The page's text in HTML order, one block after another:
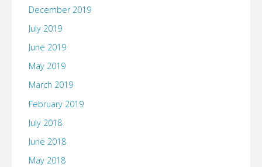
December 2019
July 2019
June 2019
May 2019
March 2019
February 2019
July 2018
June 2018
May 2018